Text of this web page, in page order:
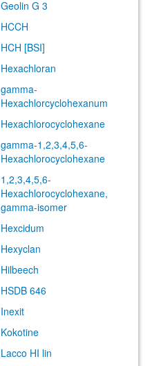
Geolin G 3
HCCH
HCH [BSI]
Hexachloran
gamma-
Hexachlorcyclohexanum
Hexachlorocyclohexane
gamma-1,2,3,4,5,6-
Hexachlorocyclohexane
1,2,3,4,5,6-
Hexachlorocyclohexane,
gamma-isomer
Hexcidum
Hexyclan
Hilbeech
HSDB 646
Inexit
Kokotine
Lacco HI lin